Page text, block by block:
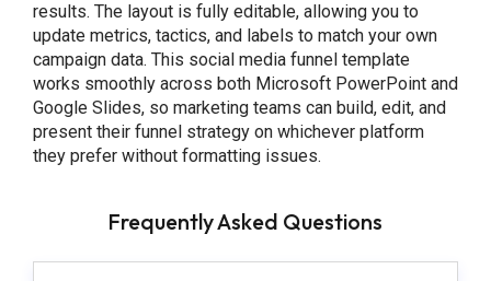
results. The layout is fully editable, allowing you to
update metrics, tactics, and labels to match your own
campaign data. This social media funnel template
works smoothly across both Microsoft PowerPoint and
Google Slides, so marketing teams can build, edit, and
present their funnel strategy on whichever platform
they prefer without formatting issues.
Frequently Asked Questions